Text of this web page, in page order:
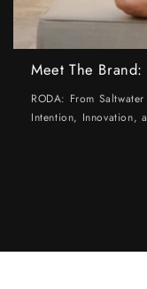
Meet The Brand:
RODA: From
Intention, Innovation,